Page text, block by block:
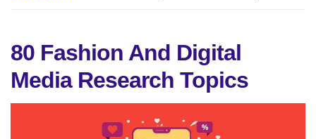
80 Fashion And Digital
Media Research Topics